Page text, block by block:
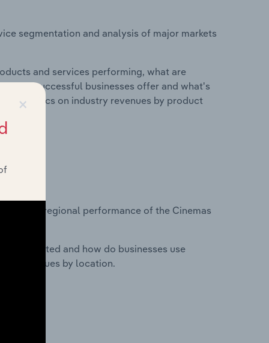
segmentation and analysis of major markets
and services performing, what are
do successful businesses offer and what's
statistics on industry revenues by product
on regional performance of the Cinemas
located and how do businesses use
revenues by location.
×